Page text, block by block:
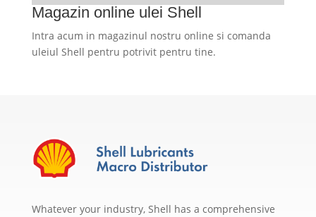
Magazin online ulei Shell
Intra acum in magazinul nostru online si comanda
uleiul Shell pentru potrivit pentru tine.
Whatever your industry, Shell has a comprehensive